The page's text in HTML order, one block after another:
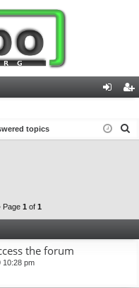
in ist
topics
Page 1 of 1
the forum
10:28 pm